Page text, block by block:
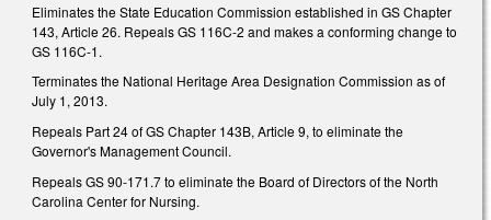
Eliminates the State Education Commission established in GS Chapter
143, Article 26. Repeals GS 116C-2 and makes a conforming change to
GS 116C-1.
Terminates the National Heritage Area Designation Commission as of
July 1, 2013.
Repeals Part 24 of GS Chapter 143B, Article 9, to eliminate the
Governor's Management Council.
Repeals GS 90-171.7 to eliminate the Board of Directors of the North
Carolina Center for Nursing.